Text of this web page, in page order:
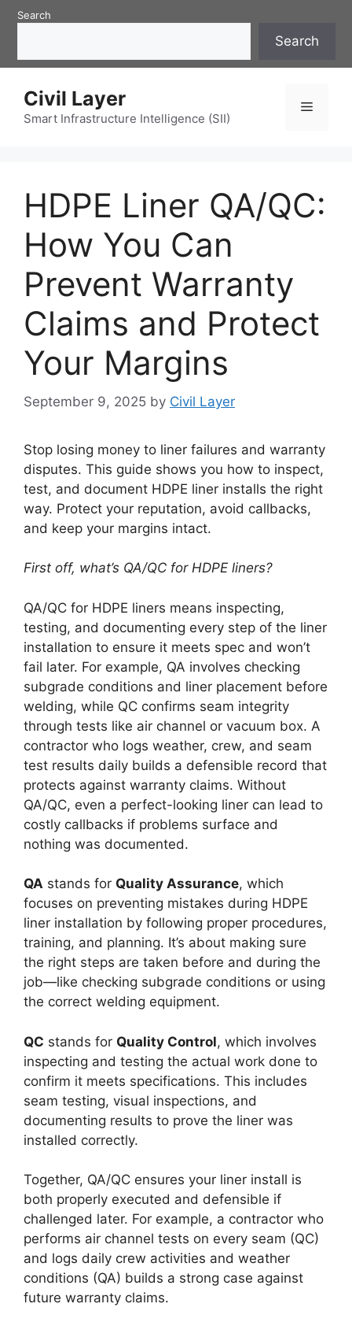
SkipSearch
Search
Civil Layer
Smart Infrastructure Intelligence (SII)
Menu
HDPE Liner QA/QC:
How You Can
Prevent Warranty
Claims and Protect
Your Margins
September 9, 2025 by Civil Layer
Stop losing money to liner failures and warranty
disputes. This guide shows you how to inspect,
test, and document HDPE liner installs the right
way. Protect your reputation, avoid callbacks,
and keep your margins intact.
First off, what’s QA/QC for HDPE liners?
QA/QC for HDPE liners means inspecting,
testing, and documenting every step of the liner
installation to ensure it meets spec and won’t
fail later. For example, QA involves checking
subgrade conditions and liner placement before
welding, while QC confirms seam integrity
through tests like air channel or vacuum box. A
contractor who logs weather, crew, and seam
test results daily builds a defensible record that
protects against warranty claims. Without
QA/QC, even a perfect-looking liner can lead to
costly callbacks if problems surface and
nothing was documented.
QA stands for Quality Assurance, which
focuses on preventing mistakes during HDPE
liner installation by following proper procedures,
training, and planning. It’s about making sure
the right steps are taken before and during the
job—like checking subgrade conditions or using
the correct welding equipment.
QC stands for Quality Control, which involves
inspecting and testing the actual work done to
confirm it meets specifications. This includes
seam testing, visual inspections, and
documenting results to prove the liner was
installed correctly.
Together, QA/QC ensures your liner install is
both properly executed and defensible if
challenged later. For example, a contractor who
performs air channel tests on every seam (QC)
and logs daily crew activities and weather
conditions (QA) builds a strong case against
future warranty claims.